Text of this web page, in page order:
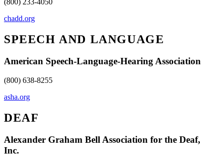
(800) 233-4050
chadd.org
SPEECH AND LANGUAGE
American Speech-Language-Hearing Association
(800) 638-8255
asha.org
DEAF
Alexander Graham Bell Association for the Deaf,
Inc.